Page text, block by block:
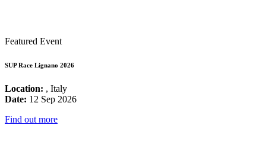
Featured Event
SUP Race Lignano 2026
Location: , Italy
Date: 12 Sep 2026
Find out more